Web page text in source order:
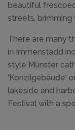
beautiful
streets, brimming
There are many
in Immenstadd
style Münster
'Konzilgebäude'
lakeside and
Festival with a